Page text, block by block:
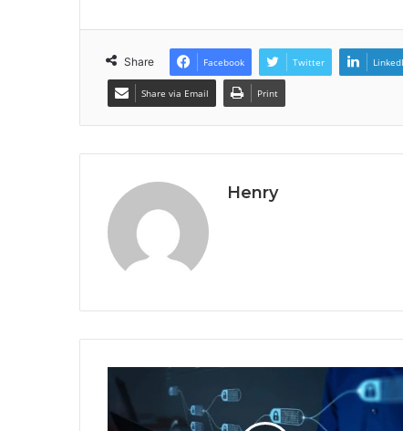
Share Facebook Twitter
Share via Email Print
Henry